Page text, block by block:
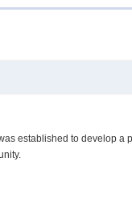
established to develop